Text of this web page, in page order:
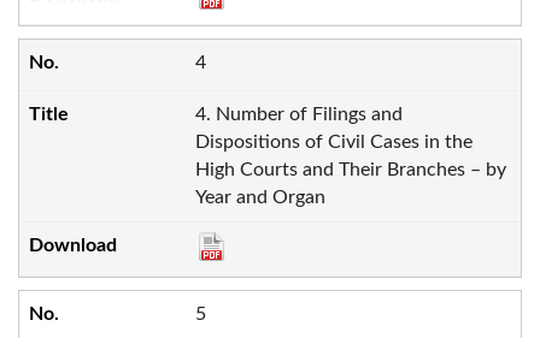
4
4. Number of Filings and
Dispositions of Civil Cases in the
High Courts and Their Branches – by
Year and Organ
5